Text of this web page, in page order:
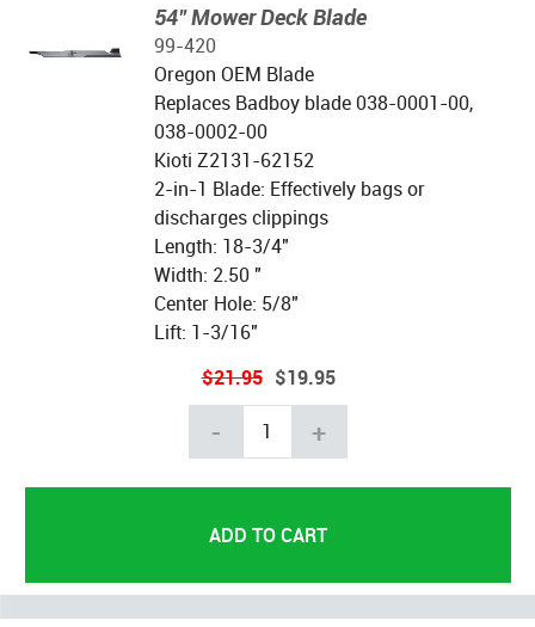
54" Mower Deck Blade
99-420
Oregon OEM Blade
Replaces Badboy blade 038-0001-00,
038-0002-00
Kioti Z2131-62152
2-in-1 Blade: Effectively bags or
discharges clippings
Length: 18-3/4"
Width: 2.50 "
Center Hole: 5/8"
Lift: 1-3/16"
$21.95 $19.95
- +